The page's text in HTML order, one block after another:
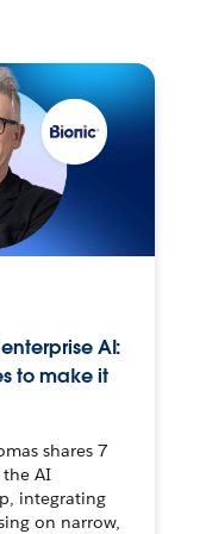
AI:
to make it
shares 7
the AI
integrating
on narrow,